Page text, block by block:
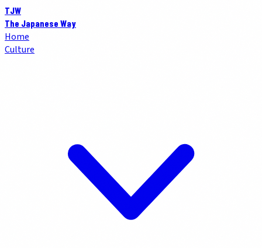
TJW
The Japanese Way
Home
Culture